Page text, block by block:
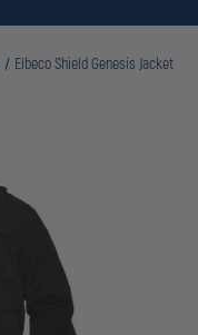
Elbeco Shield Genesis Jacket